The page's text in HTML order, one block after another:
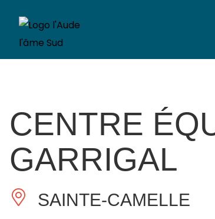
CENTRE
GARRIGAL
SAINTE-CAMELLE